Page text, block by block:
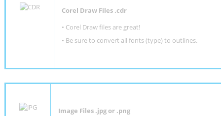
Corel Draw Files .cdr
• Corel Draw files are great!
• Be sure to convert all fonts (type) to outlines.
Image Files .jpg or .png